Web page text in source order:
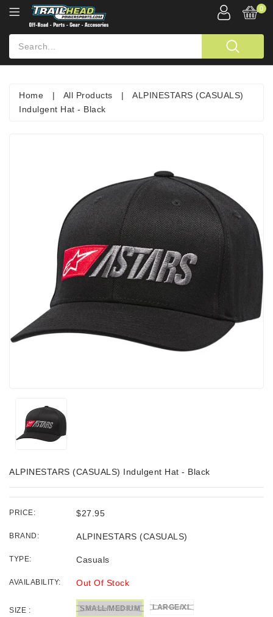
0
Home | All Products |
ALPINESTARS (CASUALS)
Indulgent Hat - Black
ALPINESTARS (CASUALS) Indulgent Hat - Black
PRICE: $27.95
BRAND: ALPINESTARS (CASUALS)
TYPE: Casuals
AVAILABILITY: Out Of Stock
SIZE : SMALL/MEDIUM LARGE/XL